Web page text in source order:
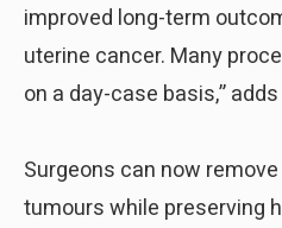
improved long-term
uterine cancer. Many
on a day-case basis,”
Surgeons can now
tumours while preserving